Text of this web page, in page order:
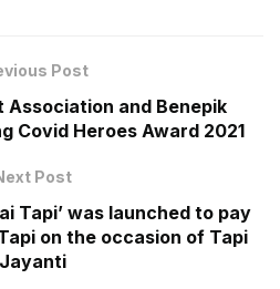
Post
Association and Benepik
Covid Heroes Award 2021
Post
Tapi’ was launched to pay
on the occasion of Tapi
Jayanti